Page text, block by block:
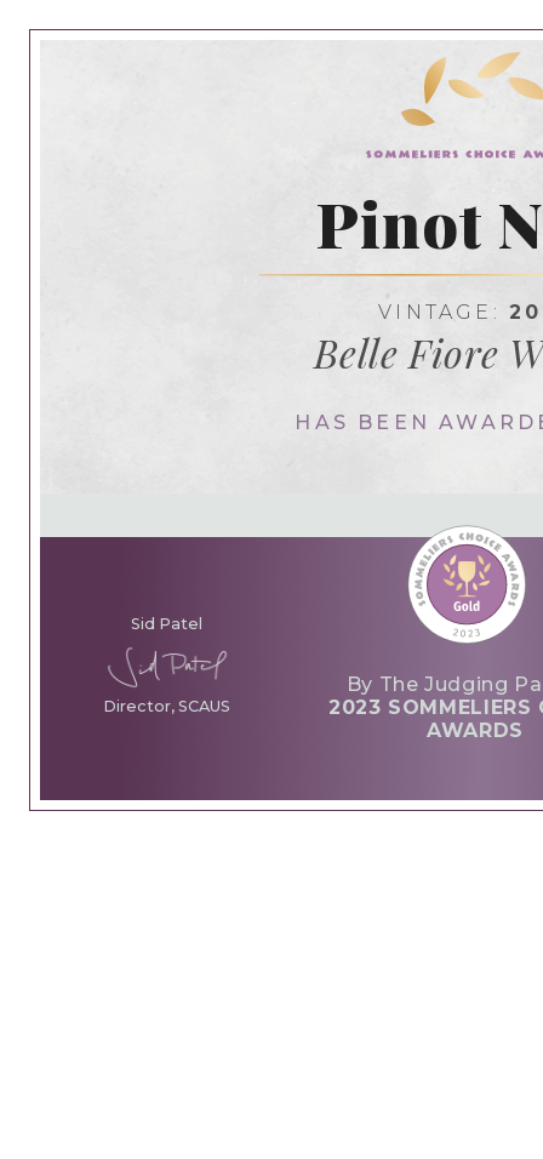
Pinot
VINTAGE:
Belle Fiore
HAS BEEN
Sid Patel
Director, SCAUS
By The Judging
2023 SOMMELIERS
AWARDS